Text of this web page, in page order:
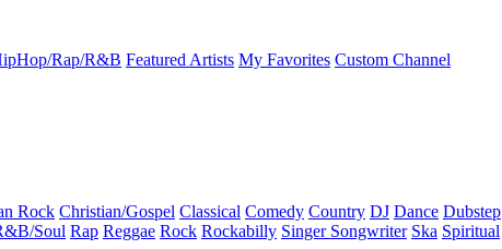
Rap/R&B Featured Artists My Favorites Custom Channel
Rock Christian/Gospel Classical Comedy Country DJ Dance Dubstep
Soul Rap Reggae Rock Rockabilly Singer Songwriter Ska Spiritual